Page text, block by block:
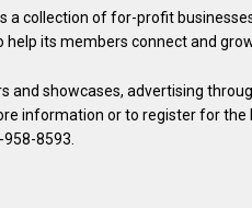
a collection of for-profit
help its members connect and
and showcases, advertising
information or to register for the
8593.